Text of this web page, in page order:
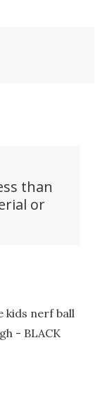
than
or
kids nerf ball
- BLACK